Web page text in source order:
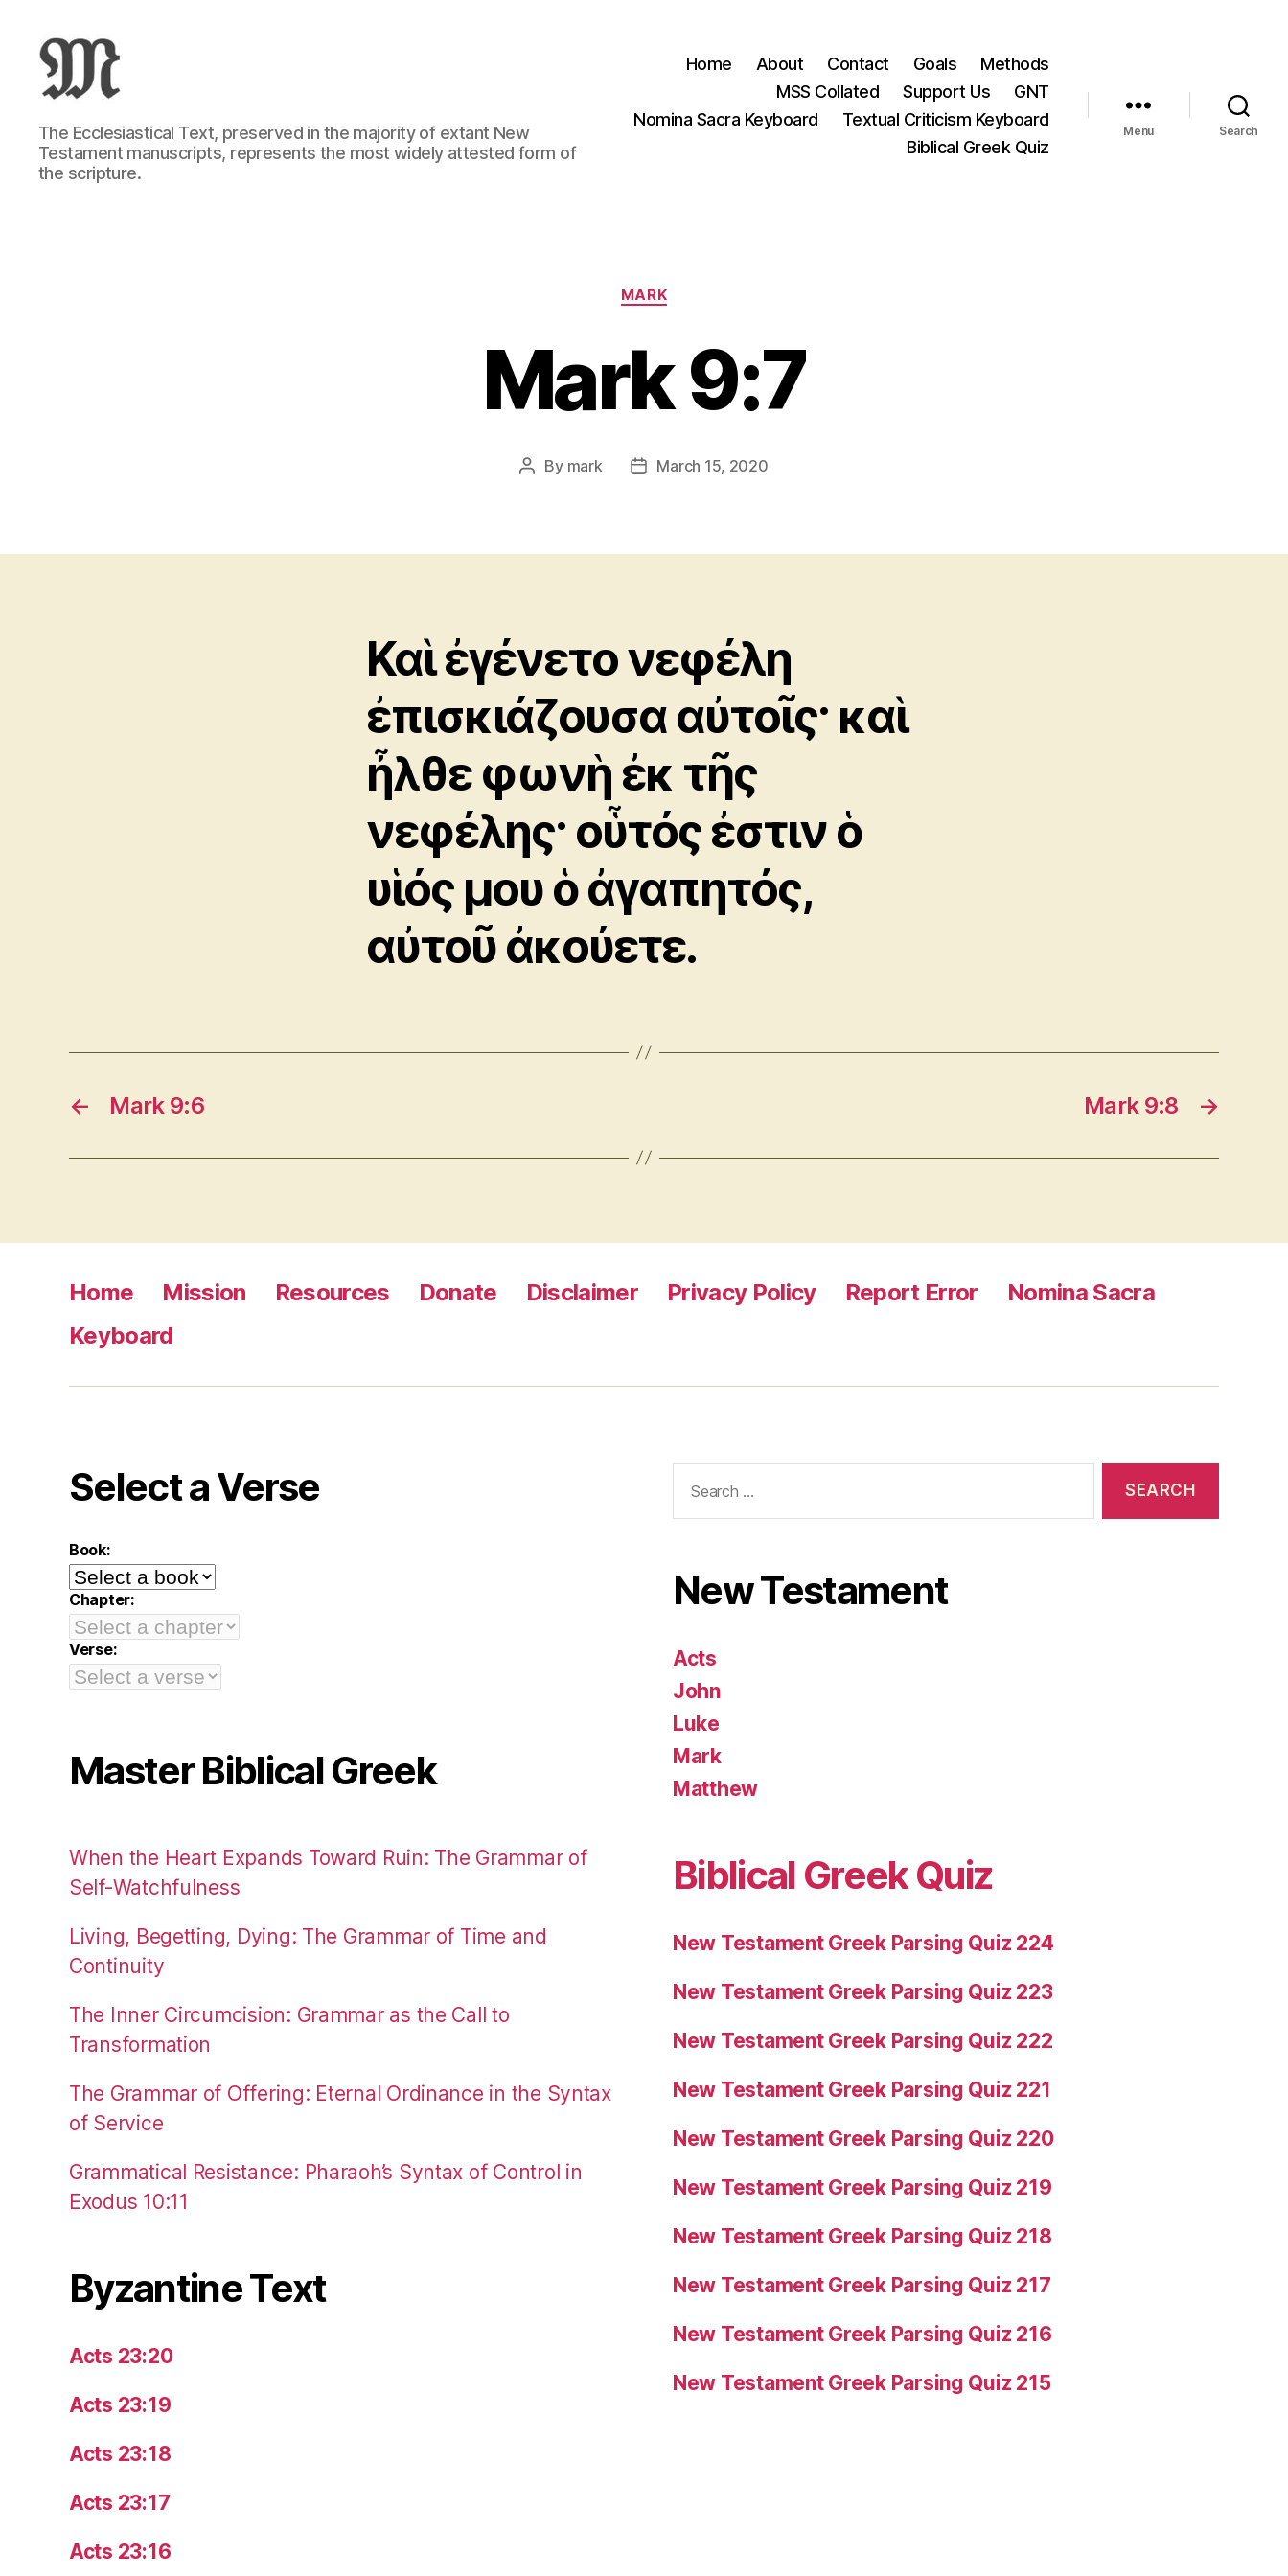
Greek
New
Testament
:
The Ecclesiastical Text, preserved in the majority of extant New
Testament manuscripts, represents the most widely attested form of
the scripture.
Home About Contact Goals
Methods
MSS Collated
Support Us
GNT
Nomina Sacra Keyboard
Textual Criticism Keyboard
Biblical Greek Quiz
Menu Search
Categories
MARK
Mark 9:7
Post
By mark
PostMarch 15, 2020
Καὶ ἐγένετο νεφέλη
ἐπισκιάζουσα αὐτοῖς· καὶ
ἦλθε φωνὴ ἐκ τῆς
νεφέλης· οὗτός ἐστιν ὁ
υἱός μου ὁ ἀγαπητός,
αὐτοῦ ἀκούετε.
← Mark 9:6 →
Mark 9:8
Home Mission Resources Donate Disclaimer Privacy Policy Report Error
Nomina Sacra
Keyboard
Select a Verse
Book:
Chapter:
Verse:
Master Biblical Greek
When the Heart Expands Toward Ruin: The Grammar of
Self-Watchfulness
Living, Begetting, Dying: The Grammar of Time and
Continuity
The Inner Circumcision: Grammar as the Call to
Transformation
The Grammar of Offering: Eternal Ordinance in the Syntax
of Service
Grammatical Resistance: Pharaoh’s Syntax of Control in
Exodus 10:11
Byzantine Text
Acts 23:20
Acts 23:19
Acts 23:18
Acts 23:17
Acts 23:16
for:
New Testament
Acts
John
Luke
Mark
Matthew
Biblical Greek Quiz
New Testament Greek Parsing Quiz 224
New Testament Greek Parsing Quiz 223
New Testament Greek Parsing Quiz 222
New Testament Greek Parsing Quiz 221
New Testament Greek Parsing Quiz 220
New Testament Greek Parsing Quiz 219
New Testament Greek Parsing Quiz 218
New Testament Greek Parsing Quiz 217
New Testament Greek Parsing Quiz 216
New Testament Greek Parsing Quiz 215